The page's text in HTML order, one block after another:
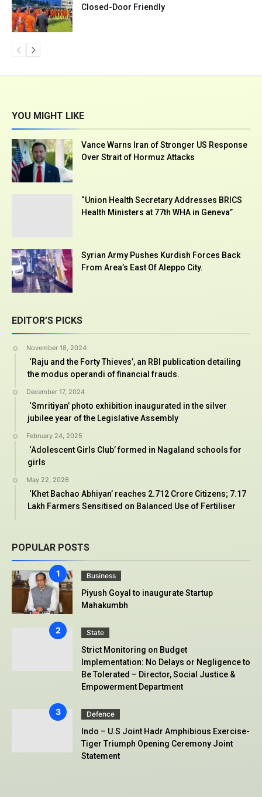
Closed-Door Friendly
YOU MIGHT LIKE
Vance Warns Iran of Stronger US Response
Over Strait of Hormuz Attacks
“Union Health Secretary Addresses BRICS
Health Ministers at 77th WHA in Geneva”
Syrian Army Pushes Kurdish Forces Back
From Area’s East Of Aleppo City.
EDITOR’S PICKS
November 18, 2024
‘Raju and the Forty Thieves’, an RBI publication detailing
the modus operandi of financial frauds.
December 17, 2024
‘Smritiyan’ photo exhibition inaugurated in the silver
jubilee year of the Legislative Assembly
February 24, 2025
‘Adolescent Girls Club’ formed in Nagaland schools for
girls
May 22, 2026
‘Khet Bachao Abhiyan’ reaches 2.712 Crore Citizens; 7.17
Lakh Farmers Sensitised on Balanced Use of Fertiliser
POPULAR POSTS
Business
Piyush Goyal to inaugurate Startup
Mahakumbh
State
Strict Monitoring on Budget
Implementation: No Delays or Negligence to
Be Tolerated – Director, Social Justice &
Empowerment Department
Defence
Indo – U.S Joint Hadr Amphibious Exercise-
Tiger Triumph Opening Ceremony Joint
Statement